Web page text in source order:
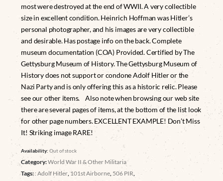
most were destroyed at the end of WWII. A very collectible
size in excellent condition. Heinrich Hoffman was Hitler’s
personal photographer, and his images are very collectible
and desirable. Has postage info on the back. Complete
museum documentation (COA) Provided. Certified by The
Gettysburg Museum of History. The Gettysburg Museum of
History does not support or condone Adolf Hitler or the
Nazi Party and is only offering this as a historic relic. Please
see our other items. Also note when browsing our web site
there are several pages of items, at the bottom of the list look
for other page numbers. EXCELLENT EXAMPLE! Don’t Miss
It! Striking image RARE!
Availability:Out of stock
Category:World War II & Other Militaria
Tags:: Adolf Hitler, 101st Airborne, 506 PIR,